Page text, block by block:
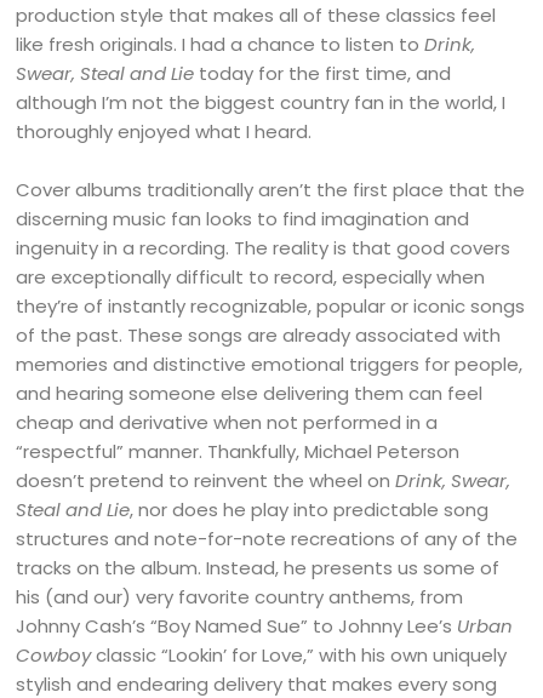
production style that makes all of these classics feel
like fresh originals. I had a chance to listen toDrink,
Swear, Steal and Lie today for the first time, and
although I’m not the biggest country fan in the world, I
thoroughly enjoyed what I heard.
Cover albums traditionally aren’t the first place that the
discerning music fan looks to find imagination and
ingenuity in a recording. The reality is that good covers
are exceptionally difficult to record, especially when
they’re of instantly recognizable, popular or iconic songs
of the past. These songs are already associated with
memories and distinctive emotional triggers for people,
and hearing someone else delivering them can feel
cheap and derivative when not performed in a
“respectful” manner. Thankfully, Michael Peterson
doesn’t pretend to reinvent the wheel onDrink, Swear,
Steal and Lie, nor does he play into predictable song
structures and note-for-note recreations of any of the
tracks on the album. Instead, he presents us some of
his (and our) very favorite country anthems, from
Johnny Cash’s “Boy Named Sue” to Johnny Lee’s Urban
Cowboyclassic “Lookin’ for Love,” with his own uniquely
stylish and endearing delivery that makes every song